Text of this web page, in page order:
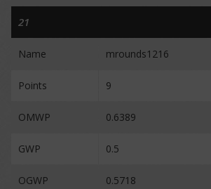
21
Name mrounds1216
Points 9
OMWP 0.6389
GWP 0.5
OGWP 0.5718